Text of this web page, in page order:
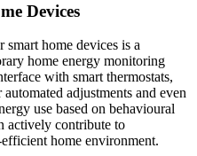
Devices
smart home devices is a
home energy monitoring
with smart thermostats,
adjustments and even
use based on behavioural
actively contribute to
home environment.